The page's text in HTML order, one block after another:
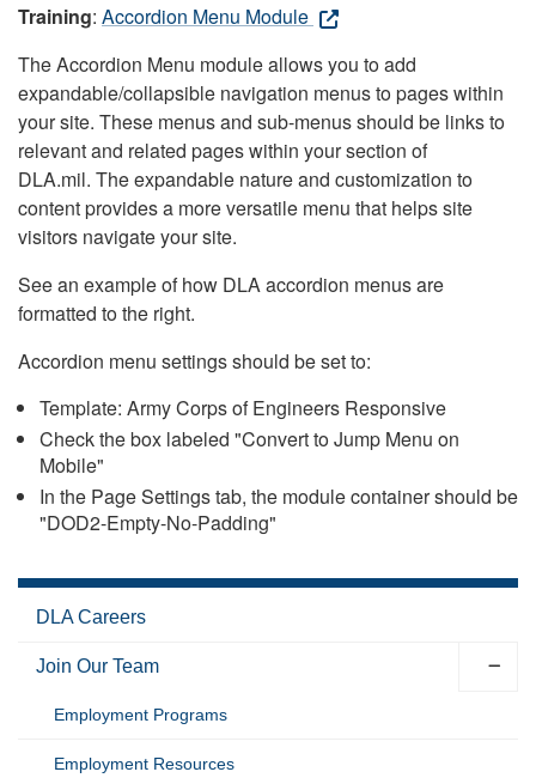
Training: Accordion Menu Module
The Accordion Menu module allows you to add
expandable/collapsible navigation menus to pages within
your site. These menus and sub-menus should be links to
relevant and related pages within your section of
DLA.mil. The expandable nature and customization to
content provides a more versatile menu that helps site
visitors navigate your site.
See an example of how DLA accordion menus are
formatted to the right.
Accordion menu settings should be set to:
Template: Army Corps of Engineers Responsive
Check the box labeled "Convert to Jump Menu on
Mobile"
In the Page Settings tab, the module container should be
"DOD2-Empty-No-Padding"
DLA Careers
Join Our Team
Employment Programs
Employment Resources